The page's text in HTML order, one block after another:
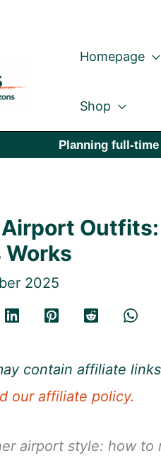
Homepage
Shop
Planning full-
Outfits:
2025
contain affiliate
our affiliate policy.
airport style: how to